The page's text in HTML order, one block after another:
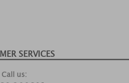
SERVICES
Call us: